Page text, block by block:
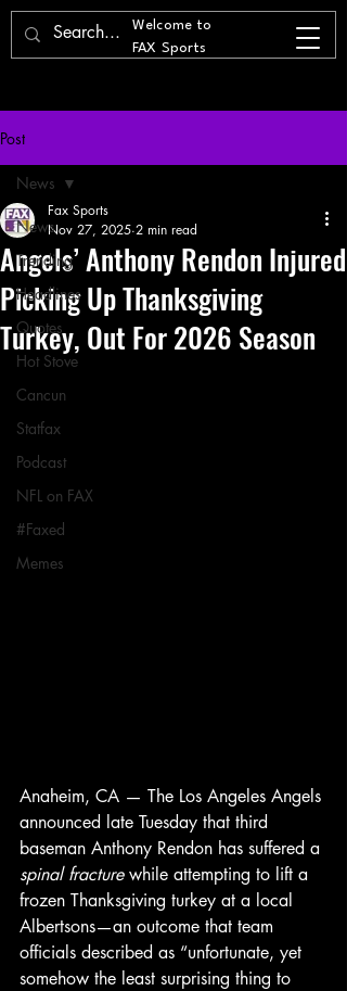
Welcome to
FAX Sports
Post
News
Trending
Headlines
Quotes
Hot Stove
Cancun
Statfax
Podcast
NFL on FAX
#Faxed
Memes
News
Angels’ Anthony Rendon Injured
Picking Up Thanksgiving
Turkey, Out For 2026 Season
Fax Sports
Nov 27, 2025 2 min read
Anaheim, CA — The Los Angeles Angels
announced late Tuesday that third
baseman Anthony Rendon has suffered a
spinal fracture while attempting to lift a
frozen Thanksgiving turkey at a local
Albertsons—an outcome that team
officials described as “unfortunate, yet
somehow the least surprising thing to